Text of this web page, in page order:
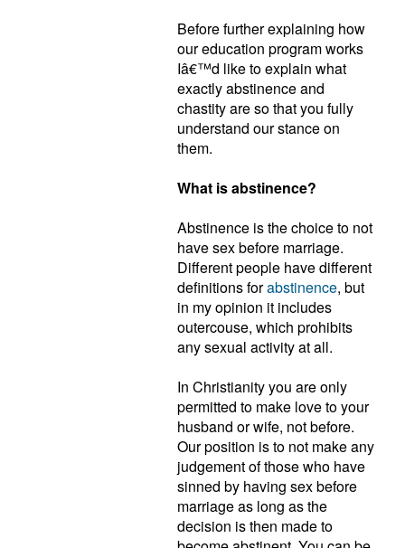
Before further explaining how
our education program works
Iâ€™d like to explain what
exactly abstinence and
chastity are so that you fully
understand our stance on
them.
What is abstinence?
Abstinence is the choice to not
have sex before marriage.
Different people have different
definitions forabstinence, but
in my opinion it includes
outercouse, which prohibits
any sexual activity at all.
In Christianity you are only
permitted to make love to your
husband or wife, not before.
Our position is to not make any
judgement of those who have
sinned by having sex before
marriage as long as the
decision is then made to